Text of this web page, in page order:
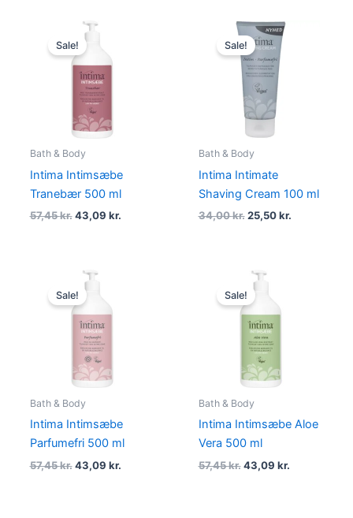
Sale!
Bath & Body
Intima Intimsæbe
Tranebær 500 ml
57,45kr.
Original
price
was:
57,45 kr..
43,09 kr.
Sale!
Bath & Body
Intima Intimate
Shaving Cream 100 ml
34,00kr.
Original
price
was:
34,00 kr..
25,50kr.
Sale!
Bath & Body
Intima Intimsæbe
Parfumefri 500 ml
57,45kr.
Original
price
was:
57,45 kr..
43,09 kr.
Sale!
Bath & Body
Intima Intimsæbe Aloe
Vera 500 ml
57,45kr.
Original
price
was:
57,45 kr..
43,09 kr.